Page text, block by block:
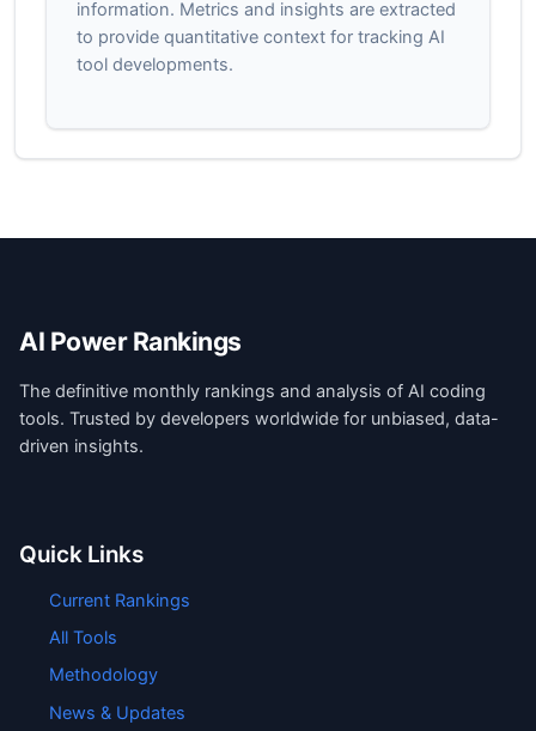
information. Metrics and insights are extracted
to provide quantitative context for tracking AI
tool developments.
AI Power Rankings
The definitive monthly rankings and analysis of AI coding
tools. Trusted by developers worldwide for unbiased, data-
driven insights.
Quick Links
Current Rankings
All Tools
Methodology
News & Updates